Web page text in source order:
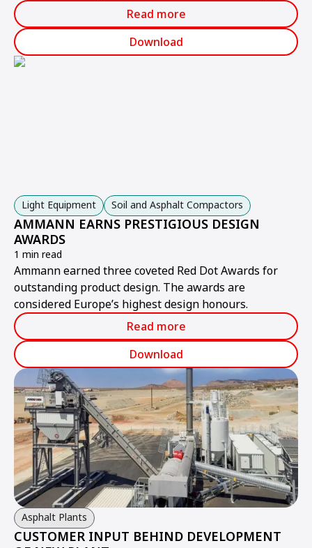
mixing plant in 2001 and has bought 2 more since.
Read more
Download
Light Equipment Soil and Asphalt Compactors
AMMANN EARNS PRESTIGIOUS DESIGN
AWARDS
1 min read
Ammann earned three coveted Red Dot Awards for
outstanding product design. The awards are
considered Europe’s highest design honours.
Read more
Download
Asphalt Plants
CUSTOMER INPUT BEHIND DEVELOPMENT